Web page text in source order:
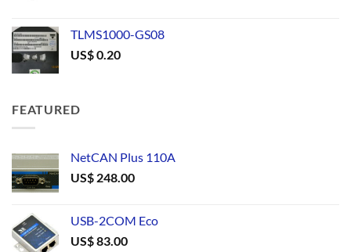
TLMS1000-GS08
US$0.20
FEATURED
NetCAN Plus 110A
US$ 248.00
USB-2COM Eco
US$83.00